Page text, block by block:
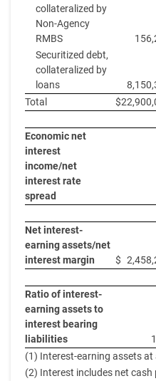
collateralized by
Non-Agency
RMBS
Securitized debt,
collateralized by
loans
Total
$
Economic net
interest
income/net
interest rate
spread
Net interest-
earning assets/net
interest margin
$
Ratio of interest-
earning assets to
interest bearing
liabilities
(1) Interest-earning assets
(2) Interest includes net